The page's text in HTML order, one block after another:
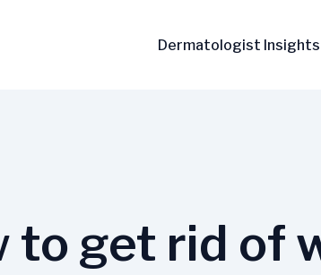
Dermatologist Insights
to get rid of